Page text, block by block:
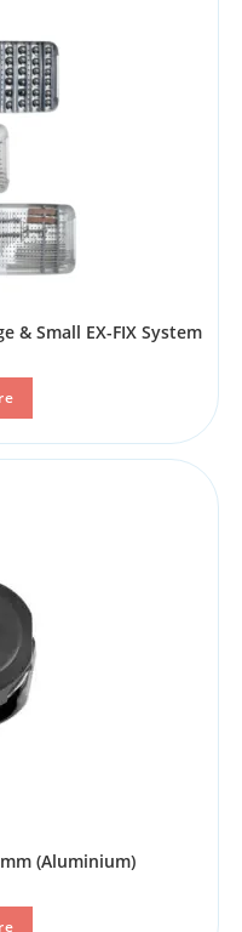
& Small EX-FIX System
(Aluminium)